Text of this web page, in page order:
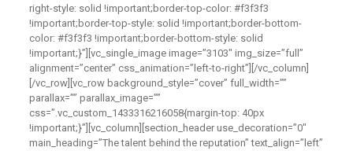
right-style: solid !important;border-top-color: #f3f3f3
!important;border-top-style: solid !important;border-bottom-
color: #f3f3f3 !important;border-bottom-style: solid
!important;}”][vc_single_image image=”3103″ img_size=”full”
alignment=”center” css_animation=”left-to-right”][/vc_column]
[/vc_row][vc_row background_style=”cover” full_width=””
parallax=”” parallax_image=””
css=”.vc_custom_1433316216058{margin-top: 40px
!important;}”][vc_column][section_header use_decoration=”0″
main_heading=”The talent behind the reputation” text_align=”left”